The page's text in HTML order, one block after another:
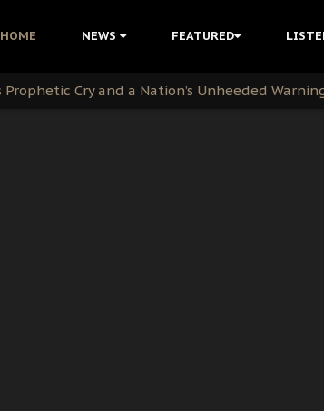
HOME NEWS FEATURED
Movement
Aso Rock for Kanu’s Release
Cry and a Nation’s Unheeded Warning